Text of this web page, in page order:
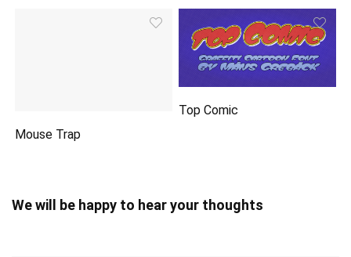
Mouse Trap
Top Comic
We will be happy to hear your thoughts